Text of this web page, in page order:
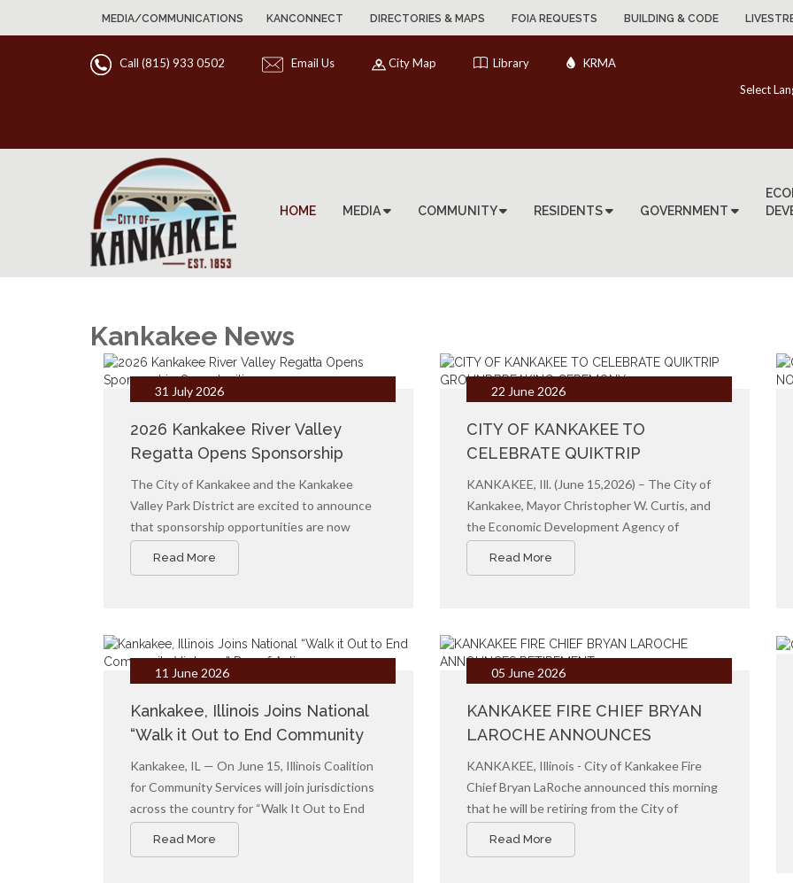
MEDIA/COMMUNICATIONS KANCONNECT DIRECTORIES & MAPS FOIA REQUESTS BUILDING & CODE
Call (815) 933 0502 Email Us City Map Library KRMA
Select
HOME MEDIA COMMUNITY RESIDENTS GOVERNMENT
Kankakee News
31 July 2026
2026 Kankakee River Valley
Regatta Opens Sponsorship
Opportunities
The City of Kankakee and the Kankakee
Valley Park District are excited to announce
that sponsorship opportunities are now
available for the 2026 Kankakee River Valley
Read More
22 June 2026
CITY OF KANKAKEE TO
CELEBRATE QUIKTRIP
GROUNDBREAKING CEREMONY
KANKAKEE, Ill. (June 15,2026) – The City of
Kankakee, Mayor Christopher W. Curtis, and
the Economic Development Agency of
Kankakee invite community members,
Read More
11 June 2026
Kankakee, Illinois Joins National
“Walk it Out to End Community
Violence” Day of Action
Kankakee, IL — On June 15, Illinois Coalition
for Community Services will join jurisdictions
across the country for “Walk It Out to End
Community Violence,” a national day of action
Read More
05 June 2026
KANKAKEE FIRE CHIEF BRYAN
LAROCHE ANNOUNCES
RETIREMENT
KANKAKEE, Illinois - City of Kankakee Fire
Chief Bryan LaRoche announced this morning
that he will be retiring from the City of
Kankakee this fall.
Read More